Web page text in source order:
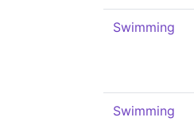
Swimming
Swimming